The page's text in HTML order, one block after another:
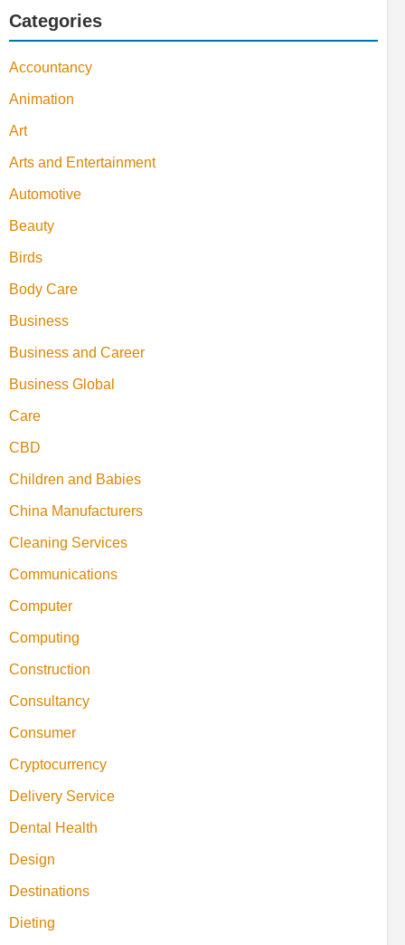
Categories
Accountancy
Animation
Art
Arts and Entertainment
Automotive
Beauty
Birds
Body Care
Business
Business and Career
Business Global
Care
CBD
Children and Babies
China Manufacturers
Cleaning Services
Communications
Computer
Computing
Construction
Consultancy
Consumer
Cryptocurrency
Delivery Service
Dental Health
Design
Destinations
Dieting